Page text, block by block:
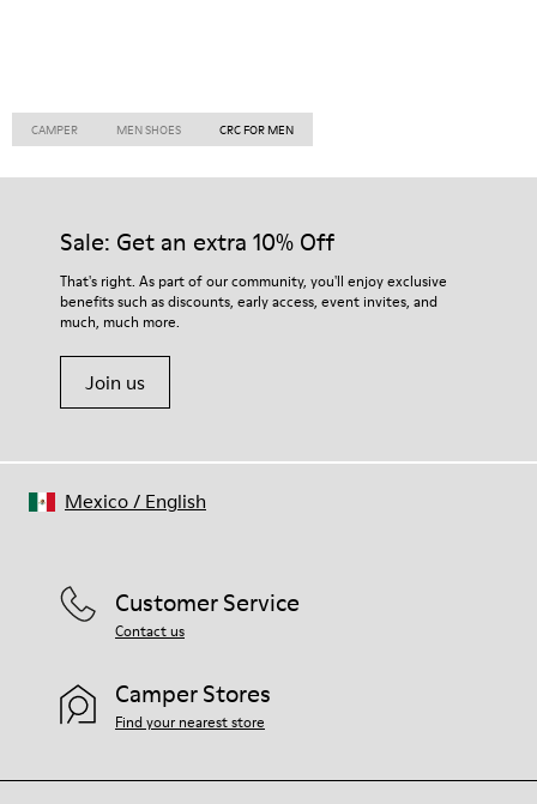
CAMPER MEN SHOES CRC FOR MEN
Sale: Get an extra 10% Off
That's right. As part of our community, you'll enjoy exclusive
benefits such as discounts, early access, event invites, and
much, much more.
Join us
Customer Service
Contact us
Camper Stores
Find your nearest store
Mexico/ English